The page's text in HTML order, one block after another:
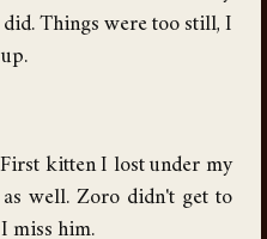
Things were too still, I
kitten I lost under my
well. Zoro didn't get to
miss him.